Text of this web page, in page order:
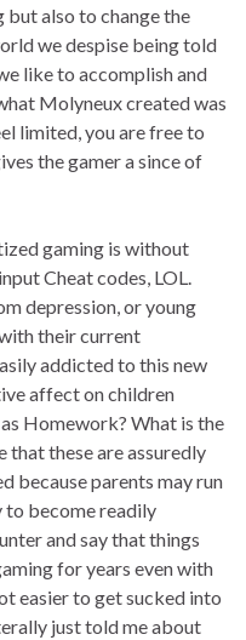
also to change the
we despise being told
like to accomplish and
Molyneux created was
limited, you are free to
the gamer a since of
gaming is without
Cheat codes, LOL.
depression, or young
their current
addicted to this new
affect on children
Homework? What is the
these are assuredly
because parents may run
to become readily
and say that things
for years even with
easier to get sucked into
just told me about